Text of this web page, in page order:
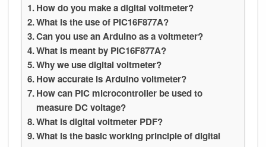
How do you make a digital voltmeter?
What is the use of PIC16F877A?
Can you use an Arduino as a voltmeter?
What is meant by PIC16F877A?
Why we use digital voltmeter?
How accurate is Arduino voltmeter?
How can PIC microcontroller be used to
measure DC voltage?
What is digital voltmeter PDF?
What is the basic working principle of digital